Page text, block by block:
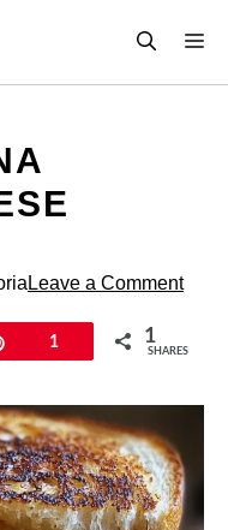
Leave a Comment
1 1
SHARES